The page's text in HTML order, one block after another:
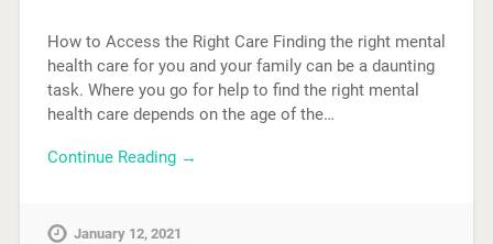
How to Access the Right Care Finding the right mental
health care for you and your family can be a daunting
task. Where you go for help to find the right mental
health care depends on the age of the…
Continue Reading →
January 12, 2021